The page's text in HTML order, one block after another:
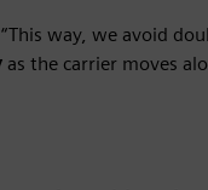
way, we avoid
as the carrier moves